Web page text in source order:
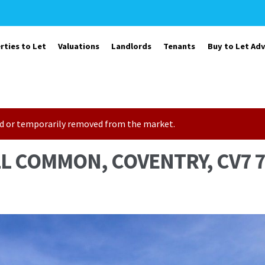
to Let Valuations Landlords Tenants Buy to Let
or temporarily removed from the market.
COVENTRY, CV7